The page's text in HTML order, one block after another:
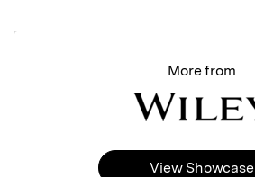
More from
View Showcase